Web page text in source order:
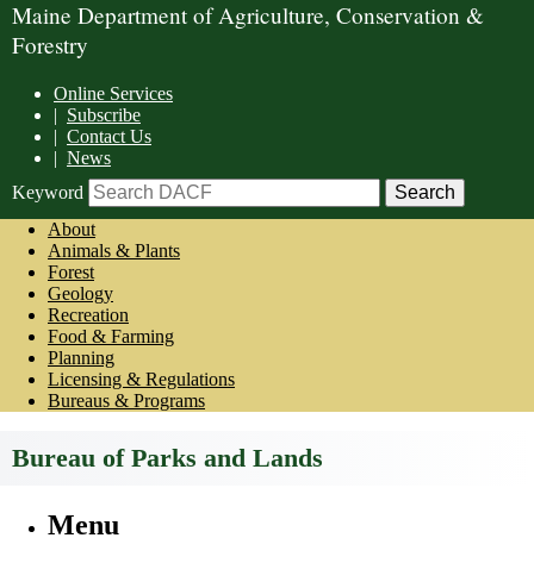
Maine Department of Agriculture, Conservation &
Forestry
Online Services
| Subscribe
| Contact Us
| News
Keyword
About
Animals & Plants
Forest
Geology
Recreation
Food & Farming
Planning
Licensing & Regulations
Bureaus & Programs
Bureau of Parks and Lands
Menu